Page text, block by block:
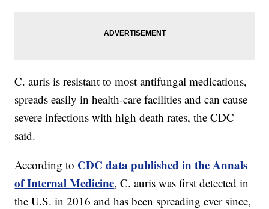
C. auris is resistant to most antifungal medications,
spreads easily in health-care facilities and can cause
severe infections with high death rates, the CDC
said.
According to CDC data published in the Annals
of Internal Medicine, C. auris was first detected in
the U.S. in 2016 and has been spreading ever since,